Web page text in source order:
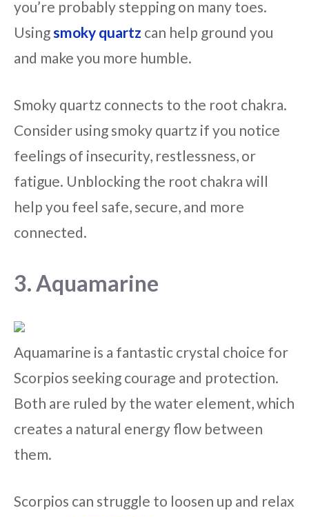
you’re probably stepping on many toes.
Using smoky quartz can help ground you
and make you more humble.
Smoky quartz connects to the root chakra.
Consider using smoky quartz if you notice
feelings of insecurity, restlessness, or
fatigue. Unblocking the root chakra will
help you feel safe, secure, and more
connected.
3. Aquamarine
Aquamarine is a fantastic crystal choice for
Scorpios seeking courage and protection.
Both are ruled by the water element, which
creates a natural energy flow between
them.
Scorpios can struggle to loosen up and relax